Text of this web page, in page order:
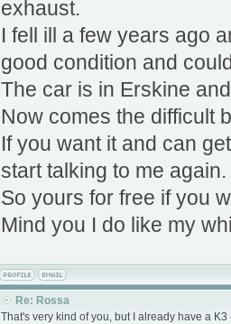
exhaust.
I fell ill a few years ago
good condition and
The car is in Erskine
Now comes the difficult
If you want it and can
start talking to me again.
So yours for free if you
Mind you I do like my
Re: Rossa
That's very kind of you, but I already have a